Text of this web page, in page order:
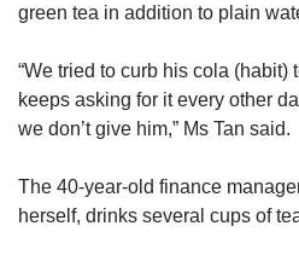
Spot as many words
green tea in addition to plain
“We tried to curb his cola (habit)
keeps asking for it every other
we don’t give him,” Ms Tan said.
The 40-year-old finance
herself, drinks several cups of